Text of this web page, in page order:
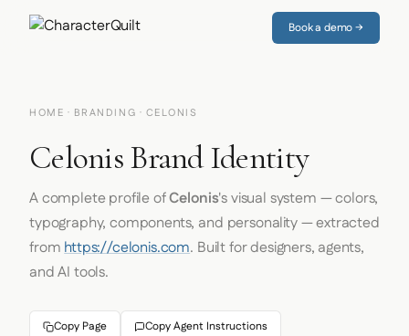
Book a demo →
HOME · BRANDING · CELONIS
Celonis Brand Identity
A complete profile ofCelonis's visual system — colors,
typography, components, and personality — extracted
fromhttps://celonis.com. Built for designers, agents,
and AI tools.
Copy Page Copy Agent Instructions